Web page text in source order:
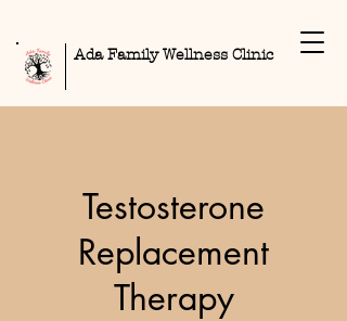
Ada Family Wellness Clinic
Testosterone
Replacement
Therapy